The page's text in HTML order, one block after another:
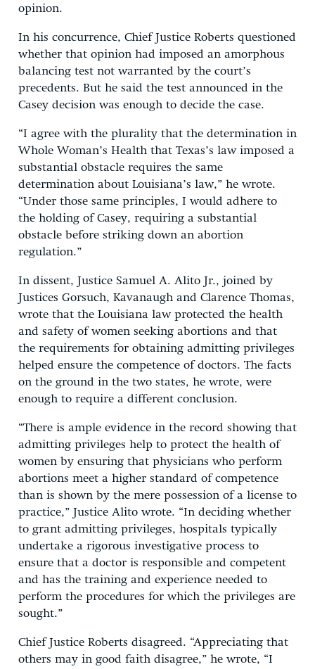
opinion.
In his concurrence, Chief Justice Roberts questioned
whether that opinion had imposed an amorphous
balancing test not warranted by the court’s
precedents. But he said the test announced in the
Casey decision was enough to decide the case.
“I agree with the plurality that the determination in
Whole Woman’s Health that Texas’s law imposed a
substantial obstacle requires the same
determination about Louisiana’s law,” he wrote.
“Under those same principles, I would adhere to
the holding of Casey, requiring a substantial
obstacle before striking down an abortion
regulation.”
In dissent, Justice Samuel A. Alito Jr., joined by
Justices Gorsuch, Kavanaugh and Clarence Thomas,
wrote that the Louisiana law protected the health
and safety of women seeking abortions and that
the requirements for obtaining admitting privileges
helped ensure the competence of doctors. The facts
on the ground in the two states, he wrote, were
enough to require a different conclusion.
“There is ample evidence in the record showing that
admitting privileges help to protect the health of
women by ensuring that physicians who perform
abortions meet a higher standard of competence
than is shown by the mere possession of a license to
practice,” Justice Alito wrote. “In deciding whether
to grant admitting privileges, hospitals typically
undertake a rigorous investigative process to
ensure that a doctor is responsible and competent
and has the training and experience needed to
perform the procedures for which the privileges are
sought.”
Chief Justice Roberts disagreed. “Appreciating that
others may in good faith disagree,” he wrote, “I